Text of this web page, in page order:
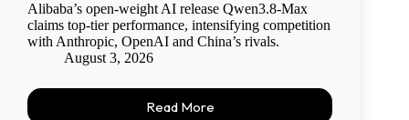
Alibaba’s open-weight AI release Qwen3.8-Max
claims top-tier performance, intensifying competition
with Anthropic, OpenAI and China’s rivals.
August 3, 2026
Read More